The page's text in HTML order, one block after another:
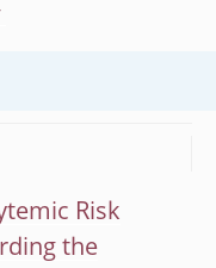
Risk
the